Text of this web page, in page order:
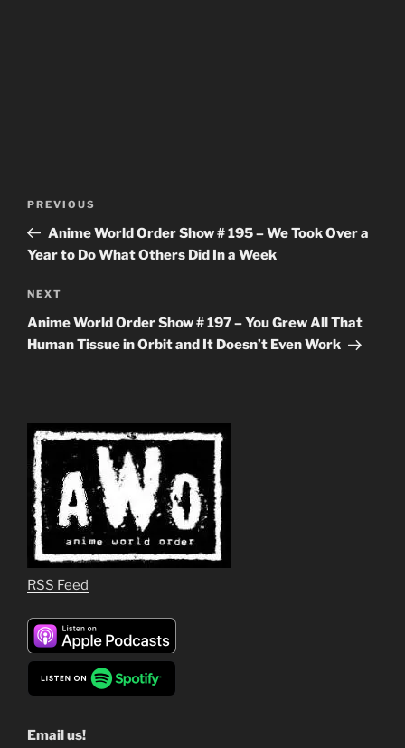
Previous
Post
PREVIOUS
Anime World Order Show # 195 – We Took Over a
Year to Do What Others Did In a Week
Next
Post
NEXT
Anime World Order Show # 197 – You Grew All That
Human Tissue in Orbit and It Doesn’t Even Work
RSS Feed
Email us!